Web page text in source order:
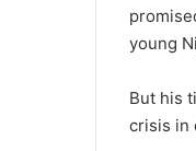
young
But his
crisis in